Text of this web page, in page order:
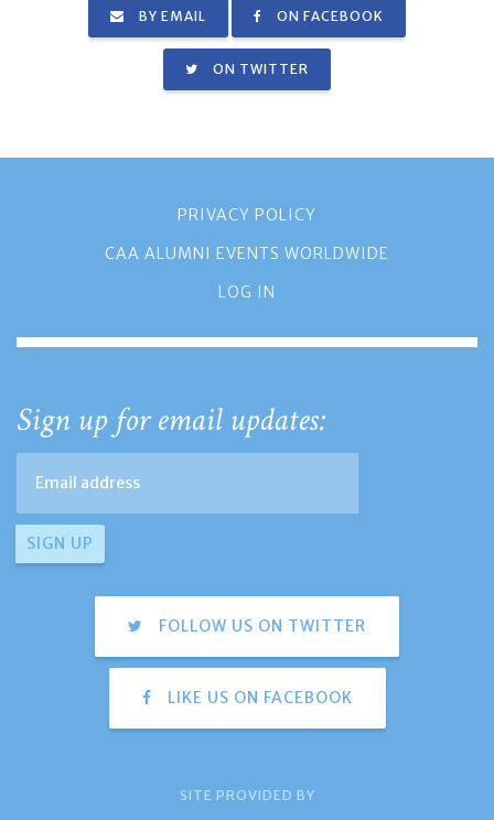
BY EMAIL ON FACEBOOK
ON TWITTER
PRIVACY POLICY
CAA ALUMNI EVENTS WORLDWIDE
LOG IN
Sign up for email updates:
FOLLOW US ON TWITTER
LIKE US ON FACEBOOK
SITE PROVIDED BY